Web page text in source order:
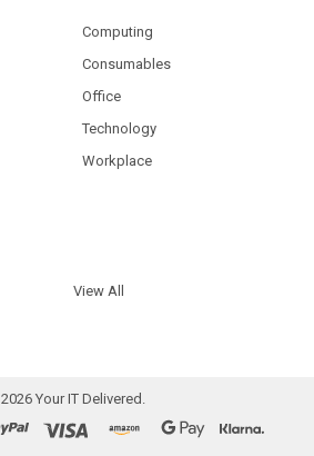
Computing
Consumables
Office
Technology
Workplace
View All
2026 Your IT Delivered.